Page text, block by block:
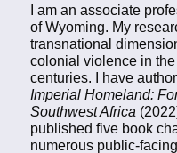
I am an associate
of Wyoming. My
transnational
colonial violence in
centuries. I have
Imperial Homeland:
Southwest Africa
published five book
numerous public-